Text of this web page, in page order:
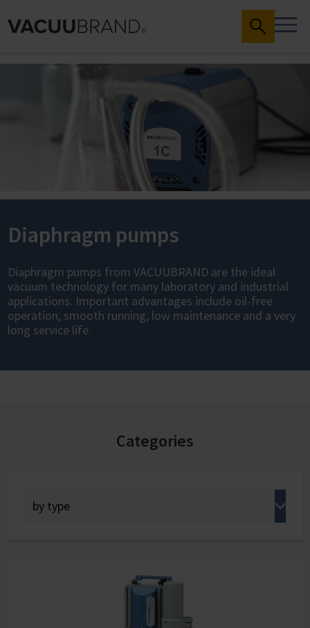
Diaphragm pumps
Diaphragm pumps from VACUUBRAND are the ideal
vacuum technology for many laboratory and industrial
applications. Important advantages include oil-free
operation, smooth running, low maintenance and a very
long service life.
Categories